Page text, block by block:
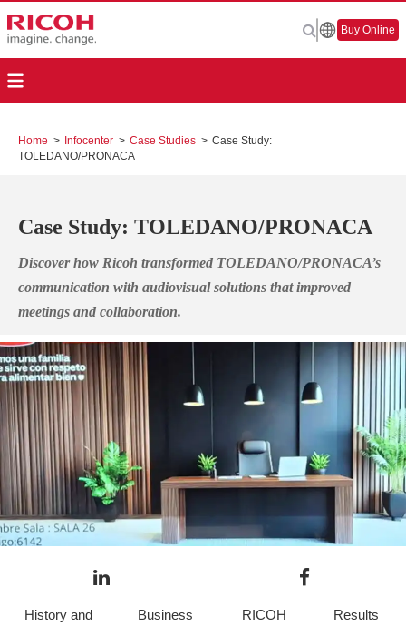
Buy Online
Home > Infocenter > Case Studies > Case Study:
TOLEDANO/PRONACA
Case Study: TOLEDANO/PRONACA
Discover how Ricoh transformed TOLEDANO/PRONACA’s
communication with audiovisual solutions that improved
meetings and collaboration.
History and
Business
RICOH
Results